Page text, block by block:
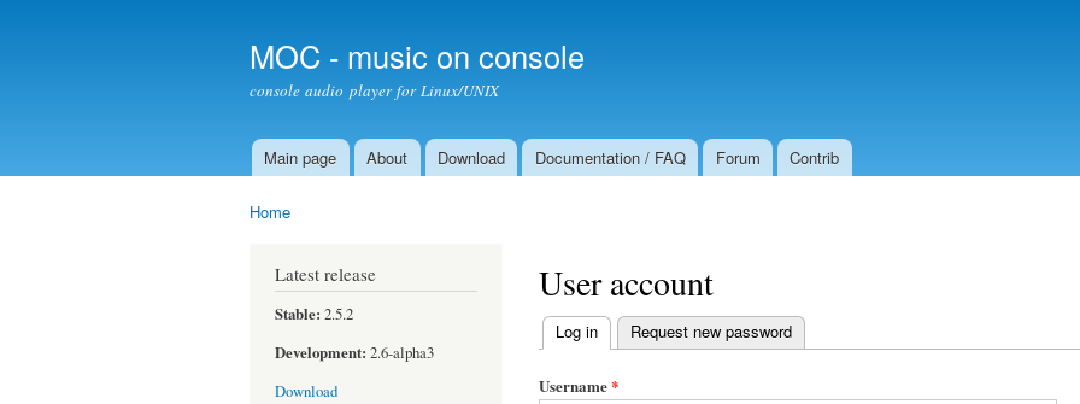
MOC - music on console
console audio player for Linux/UNIX
Main menu
Main page About Download Documentation / FAQ Forum Contrib
Home
Latest release
Stable: 2.5.2
Development: 2.6-alpha3
Download
User account
Primary tabs
Log in (active tab)
Request new password
Username*